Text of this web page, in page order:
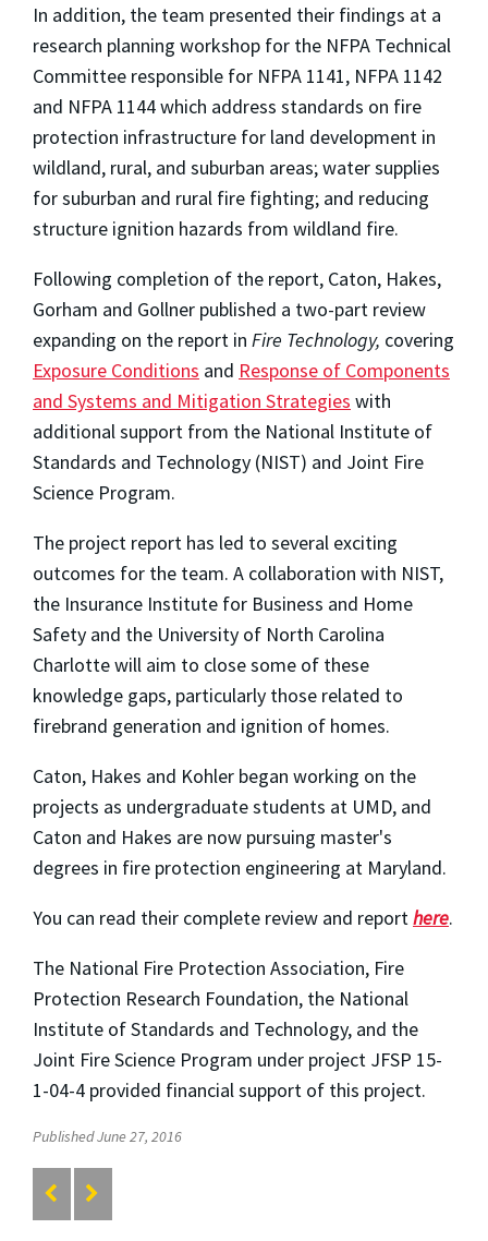
In addition, the team presented their findings at a
research planning workshop for the NFPA Technical
Committee responsible for NFPA 1141, NFPA 1142
and NFPA 1144 which address standards on fire
protection infrastructure for land development in
wildland, rural, and suburban areas; water supplies
for suburban and rural fire fighting; and reducing
structure ignition hazards from wildland fire.
Following completion of the report, Caton, Hakes,
Gorham and Gollner published a two-part review
expanding on the report in Fire Technology, covering
Exposure Conditions and Response of Components
and Systems and Mitigation Strategies with
additional support from the National Institute of
Standards and Technology (NIST) and Joint Fire
Science Program.
The project report has led to several exciting
outcomes for the team. A collaboration with NIST,
the Insurance Institute for Business and Home
Safety and the University of North Carolina
Charlotte will aim to close some of these
knowledge gaps, particularly those related to
firebrand generation and ignition of homes.
Caton, Hakes and Kohler began working on the
projects as undergraduate students at UMD, and
Caton and Hakes are now pursuing master's
degrees in fire protection engineering at Maryland.
You can read their complete review and report here.
The National Fire Protection Association, Fire
Protection Research Foundation, the National
Institute of Standards and Technology, and the
Joint Fire Science Program under project JFSP 15-
1-04-4 provided financial support of this project.
Published June 27, 2016